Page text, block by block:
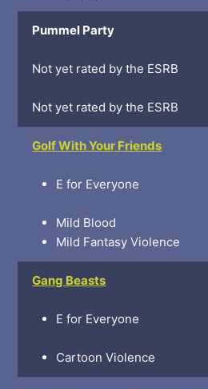
Pummel Party
Not yet rated by the ESRB
Not yet rated by the ESRB
Golf With Your Friends
E for Everyone
Mild Blood
Mild Fantasy Violence
Gang Beasts
E for Everyone
Cartoon Violence